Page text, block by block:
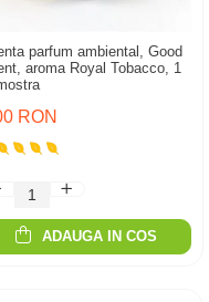
parfum ambiental, Good
aroma Royal Tobacco, 1
RON
ADAUGA IN COS